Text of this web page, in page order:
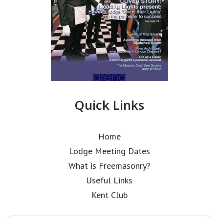
Quick Links
Home
Lodge Meeting Dates
What is Freemasonry?
Useful Links
Kent Club